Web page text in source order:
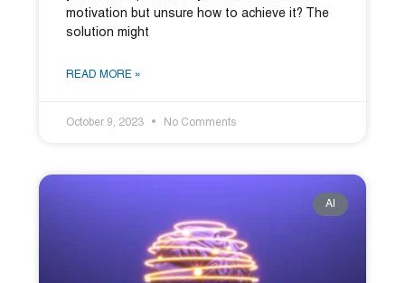
motivation but unsure how to achieve it? The
solution might
READ MORE »
October 9, 2023 No Comments
AI